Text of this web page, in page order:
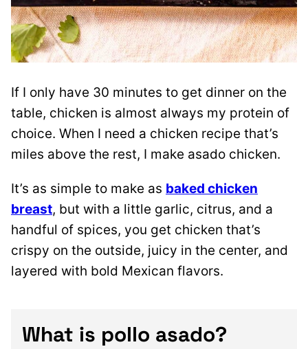
If I only have 30 minutes to get dinner on the
table, chicken is almost always my protein of
choice. When I need a chicken recipe that’s
miles above the rest, I make asado chicken.
It’s as simple to make as baked chicken
breast, but with a little garlic, citrus, and a
handful of spices, you get chicken that’s
crispy on the outside, juicy in the center, and
layered with bold Mexican flavors.
What is pollo asado?